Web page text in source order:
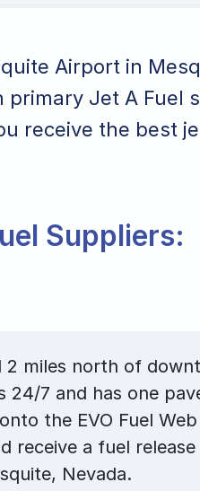
Airport in
primary Jet A Fuel
receive the best
Suppliers:
2 miles north of
24/7 and has one
the EVO Fuel
receive a fuel
Nevada.